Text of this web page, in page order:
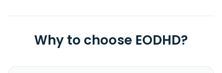
Why to choose EODHD?